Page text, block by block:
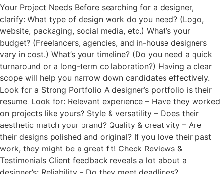
Your Project Needs Before searching for a designer,
clarify: What type of design work do you need? (Logo,
website, packaging, social media, etc.) What’s your
budget? (Freelancers, agencies, and in-house designers
vary in cost.) What’s your timeline? (Do you need a quick
turnaround or a long-term collaboration?) Having a clear
scope will help you narrow down candidates effectively.
Look for a Strong Portfolio A designer’s portfolio is their
resume. Look for: Relevant experience – Have they worked
on projects like yours? Style & versatility – Does their
aesthetic match your brand? Quality & creativity – Are
their designs polished and original? If you love their past
work, they might be a great fit! Check Reviews &
Testimonials Client feedback reveals a lot about a